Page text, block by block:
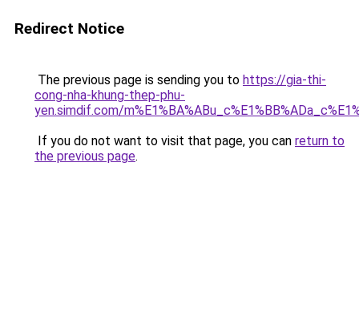
Redirect Notice
The previous page is sending you to https://gia-thi-
cong-nha-khung-thep-phu-
yen.simdif.com/
If you do not want to visit that page, you can return to
the previous page.